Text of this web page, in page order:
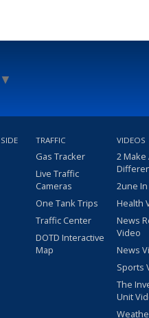
▼
TRAFFIC
Gas Tracker
Live Traffic
Cameras
One Tank Trips
Traffic Center
DOTD Interactive
Map
VIDEOS
2 Make
2une
Health
News
Video
News
Sports
The
Unit